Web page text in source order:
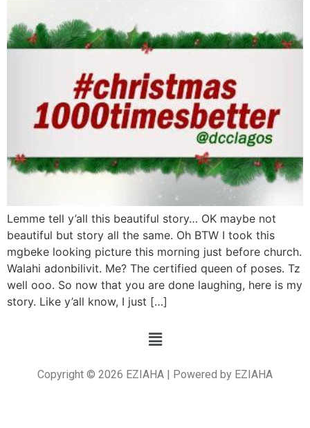
Lemme tell y’all this beautiful story… OK maybe not
beautiful but story all the same. Oh BTW I took this
mgbeke looking picture this morning just before church.
Walahi adonbilivit. Me? The certified queen of poses. Tz
well ooo. So now that you are done laughing, here is my
story. Like y’all know, I just […]
Copyright © 2026 EZIAHA | Powered by EZIAHA